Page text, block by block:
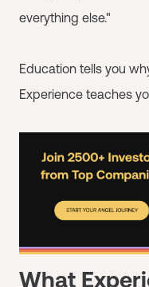
everything else."
Education tells you
Experience teaches
What